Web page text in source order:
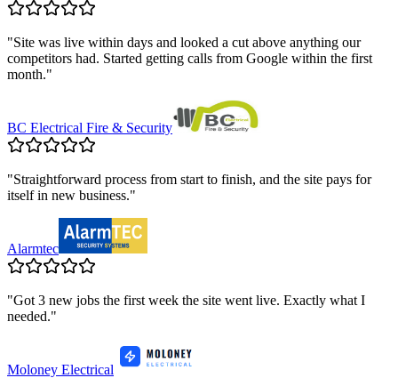
"Site was live within days and looked a cut above anything our
competitors had. Started getting calls from Google within the first
month."
BC Electrical Fire & Security
"Straightforward process from start to finish, and the site pays for
itself in new business."
Alarmtec
"Got 3 new jobs the first week the site went live. Exactly what I
needed."
Moloney Electrical